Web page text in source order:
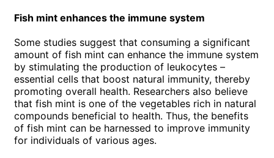
Fish mint enhances the immune system
Some studies suggest that consuming a significant
amount of fish mint can enhance the immune system
by stimulating the production of leukocytes –
essential cells that boost natural immunity, thereby
promoting overall health. Researchers also believe
that fish mint is one of the vegetables rich in natural
compounds beneficial to health. Thus, the benefits
of fish mint can be harnessed to improve immunity
for individuals of various ages.